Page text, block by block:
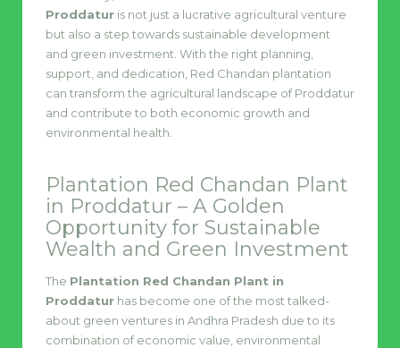
Proddatur is not just a lucrative agricultural venture
but also a step towards sustainable development
and green investment. With the right planning,
support, and dedication, Red Chandan plantation
can transform the agricultural landscape of Proddatur
and contribute to both economic growth and
environmental health.
Plantation Red Chandan Plant
in Proddatur – A Golden
Opportunity for Sustainable
Wealth and Green Investment
The Plantation Red Chandan Plant in
Proddatur has become one of the most talked-
about green ventures in Andhra Pradesh due to its
combination of economic value, environmental